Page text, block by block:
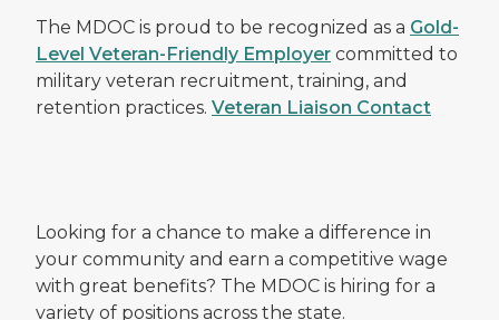
The MDOC is proud to be recognized as a Gold-
Level Veteran-Friendly Employer committed to
military veteran recruitment, training, and
retention practices. Veteran Liaison Contact
Looking for a chance to make a difference in
your community and earn a competitive wage
with great benefits? The MDOC is hiring for a
variety of positions across the state.